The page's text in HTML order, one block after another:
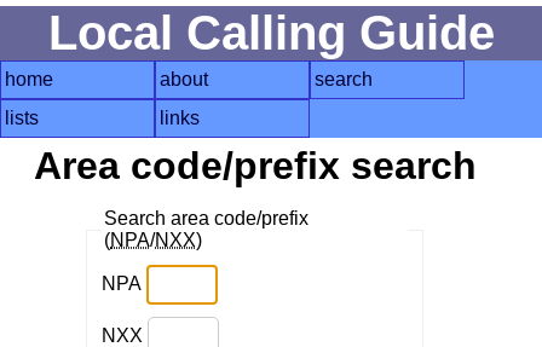
Local Calling Guide
home about
search
lists
links
Area code/prefix search
Search area code/prefix
(NPA/NXX)
NPA
NXX